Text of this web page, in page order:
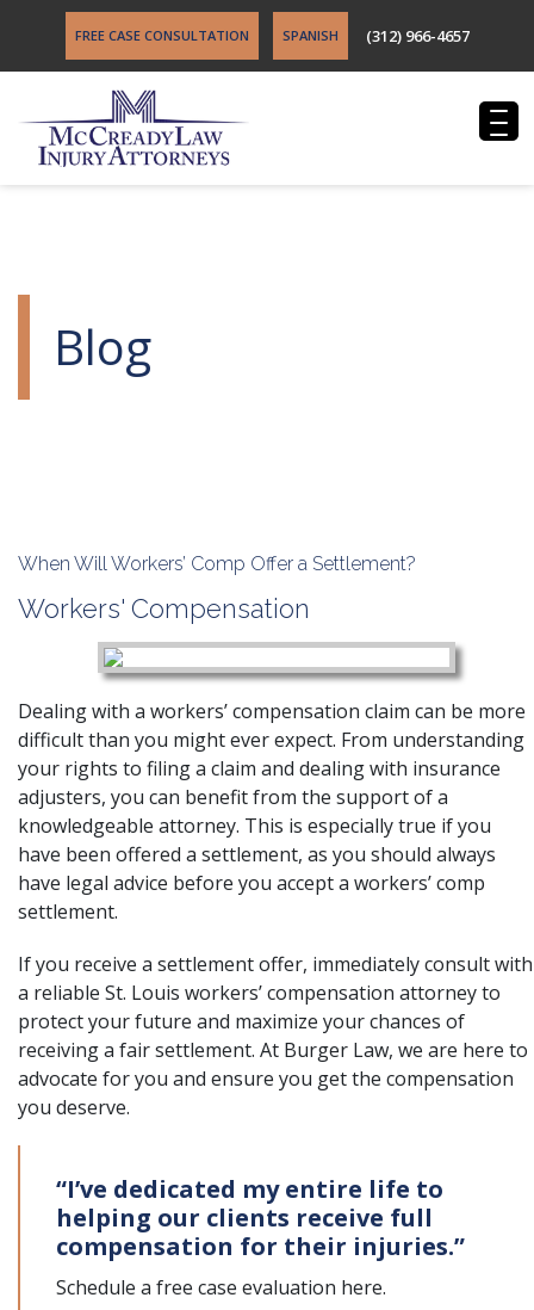
FREE CASE CONSULTATION SPANISH (312) 966-4657
Blog
When Will Workers’ Comp Offer a Settlement?
Workers' Compensation
Dealing with a workers’ compensation claim can be more
difficult than you might ever expect. From understanding
your rights to filing a claim and dealing with insurance
adjusters, you can benefit from the support of a
knowledgeable attorney. This is especially true if you
have been offered a settlement, as you should always
have legal advice before you accept a workers’ comp
settlement.
If you receive a settlement offer, immediately consult with
a reliable St. Louis workers’ compensation attorneyto
protect your future and maximize your chances of
receiving a fair settlement. At Burger Law, we are here to
advocate for you and ensure you get the compensation
you deserve.
“I’ve dedicated my entire life to
helping our clients receive full
compensation for their injuries.”
Schedule a free case evaluation here.